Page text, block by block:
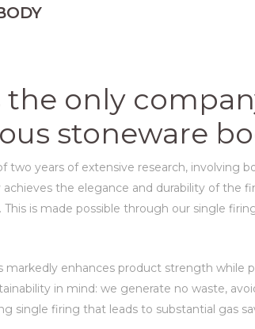
the only
stoneware
years of extensive research, involving
the elegance and durability of the
is made possible through our single
markedly enhances product strength while
in mind: we generate no waste,
single firing that leads to substantial gas